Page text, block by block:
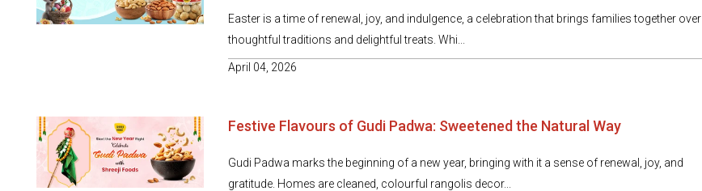
Easter is a time of renewal, joy, and indulgence, a celebration that brings families together over
thoughtful traditions and delightful treats. Whi...
April 04, 2026
Festive Flavours of Gudi Padwa: Sweetened the Natural Way
Gudi Padwa marks the beginning of a new year, bringing with it a sense of renewal, joy, and
gratitude. Homes are cleaned, colourful rangolis decor...